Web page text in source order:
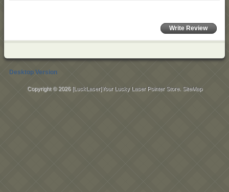
Write Review
Desktop Version
Copyright © 2026 [LuckLaser]Your Lucky Laser Pointer Store. SiteMap